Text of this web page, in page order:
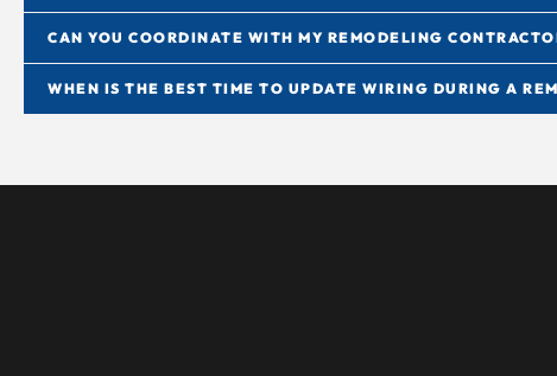
CAN YOU COORDINATE WITH MY REMODELING
WHEN IS THE BEST TIME TO UPDATE WIRING DURING A